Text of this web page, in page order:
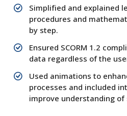
Simplified and explained
procedures and
by step.
Ensured SCORM 1.2
data regardless of the
Used animations to
processes and included
improve understanding of